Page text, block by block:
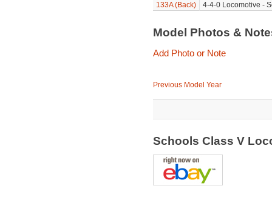
133A (Back)
4-4-0 Locomotive -
Model Photos &
Add Photo or Note
Previous Model Year
Schools Class V